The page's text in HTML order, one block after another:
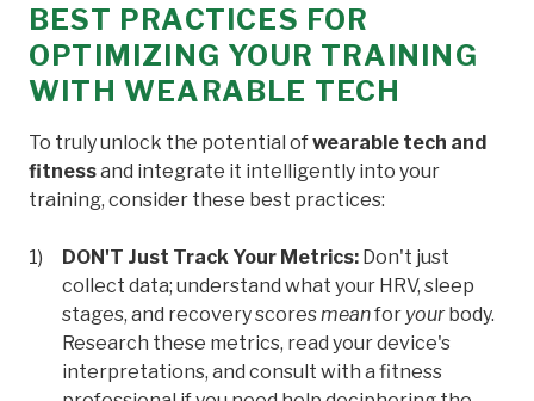
BEST PRACTICES FOR
OPTIMIZING YOUR TRAINING
WITH WEARABLE TECH
To truly unlock the potential ofwearable tech and
fitnessand integrate it intelligently into your
training, consider these best practices:
DON'T Just Track Your Metrics: Don't just
collect data; understand what your HRV, sleep
stages, and recovery scoresmeanfor yourbody.
Research these metrics, read your device's
interpretations, and consult with a fitness